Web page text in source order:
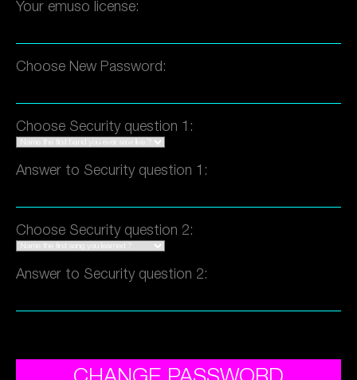
Your emuso license:
Choose New Password:
Choose Security question 1:
Answer to Security question 1:
Choose Security question 2:
Answer to Security question 2: